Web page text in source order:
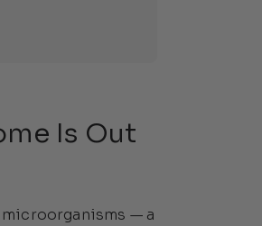
Is Out
— a